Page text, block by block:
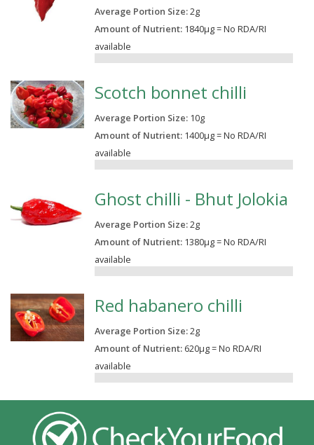
Average Portion Size:2g
Amount of Nutrient:1840µg = No RDA/RI
available
Scotch bonnet chilli
Average Portion Size:10g
Amount of Nutrient:1400µg = No RDA/RI
available
Ghost chilli - Bhut Jolokia
Average Portion Size:2g
Amount of Nutrient:1380µg = No RDA/RI
available
Red habanero chilli
Average Portion Size:2g
Amount of Nutrient:620µg = No RDA/RI
available